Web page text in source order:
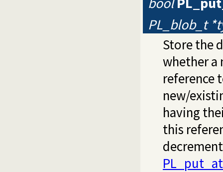
PL_blob_t
Store the
whether a
reference
new/
having
this